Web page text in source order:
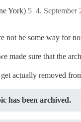
York) 4. September
5
not be some way for
made sure that the
actually removed
has been archived.